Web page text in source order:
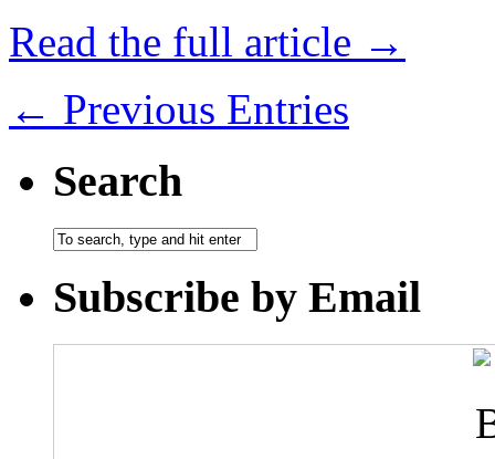
Read the full article →
← Previous Entries
Search
Subscribe by Email